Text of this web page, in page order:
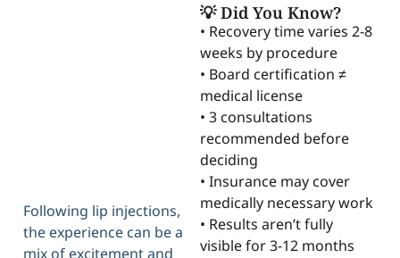
Following lip injections,
the experience can be a
mix of excitement and
💡 Did You Know?
• Recovery time varies 2-8
weeks by procedure
• Board certification ≠
medical license
• 3 consultations
recommended before
deciding
• Insurance may cover
medically necessary work
• Results aren’t fully
visible for 3-12 months